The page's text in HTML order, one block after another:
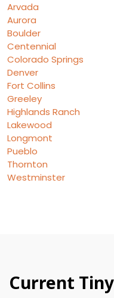
Arvada
Aurora
Boulder
Centennial
Colorado Springs
Denver
Fort Collins
Greeley
Highlands Ranch
Lakewood
Longmont
Pueblo
Thornton
Westminster
Current